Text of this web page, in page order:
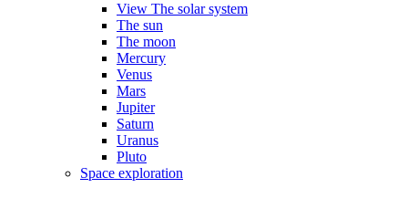
View The solar system
The sun
The moon
Mercury
Venus
Mars
Jupiter
Saturn
Uranus
Pluto
Space exploration